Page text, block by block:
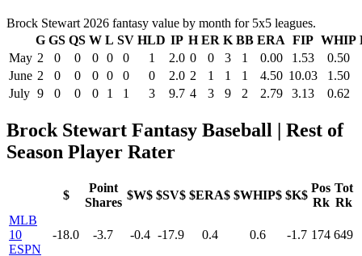
Brock Stewart 2026 fantasy value by month for 5x5 leagues.
G GS QS W L SV HLD IP H ER K BB ERA FIP WHIP
May 2 0 0 0 0 0 1 2.0 0 0 3 1 0.00 1.53
0.50
June 2 0 0 0 0 0 0 2.0 2 1 1 1 4.50 10.03
1.50
July 9 0 0 0 1 1 3 9.7 4 3 9 2 2.79 3.13 0.62
Brock Stewart Fantasy Baseball | Rest of
Season Player Rater
$
Point
Shares
$W$ $SV$ $ERA$ $WHIP$ $K$
Pos
Rk
Tot
Rk
MLB
10
ESPN
-18.0 -3.7 -0.4 -17.9 0.4 0.6 -1.7 174 649